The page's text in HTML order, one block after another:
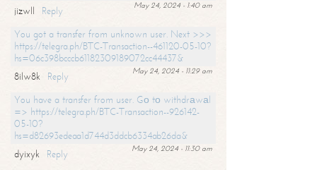
May 24, 2024 - 1:40 am
jizwll
Reply
You got a transfer from unknown user. Next >>>
https://telegra.ph/BTC-Transaction--461120-05-10?
hs=06c398bcccb61182309189072cc44437&
May 24, 2024 - 11:29 am
8ilw8k
Reply
You have a transfer from user. Gо tо withdrаwаl
=> https://telegra.ph/BTC-Transaction--926142-
05-10?
hs=d82693edeaa1d744d3ddcb6334ab26da&
May 24, 2024 - 11:30 am
dyixyk
Reply